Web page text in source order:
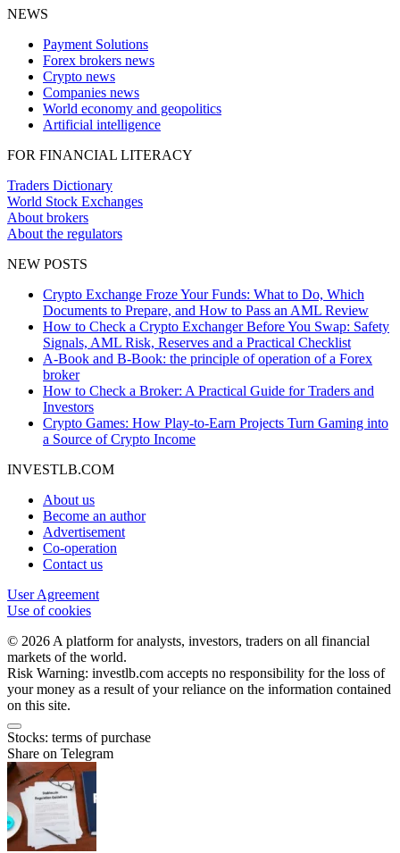
NEWS
Payment Solutions
Forex brokers news
Crypto news
Companies news
World economy and geopolitics
Artificial intelligence
FOR FINANCIAL LITERACY
Traders Dictionary
World Stock Exchanges
About brokers
About the regulators
NEW POSTS
Crypto Exchange Froze Your Funds: What to Do, Which
Documents to Prepare, and How to Pass an AML Review
How to Check a Crypto Exchanger Before You Swap: Safety
Signals, AML Risk, Reserves and a Practical Checklist
A-Book and B-Book: the principle of operation of a Forex
broker
How to Check a Broker: A Practical Guide for Traders and
Investors
Crypto Games: How Play-to-Earn Projects Turn Gaming into
a Source of Crypto Income
INVESTLB.COM
About us
Become an author
Advertisement
Co-operation
Contact us
User Agreement
Use of cookies
© 2026 A platform for analysts, investors, traders on all financial
markets of the world.
Risk Warning: investlb.com accepts no responsibility for the loss of
your money as a result of your reliance on the information contained
on this site.
Stocks: terms of purchase
Share on Telegram